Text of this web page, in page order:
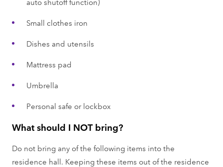
Small clothes iron
Dishes and utensils
Mattress pad
Umbrella
Personal safe or lockbox
What should I NOT bring?
Do not bring any of the following items into the
residence hall. Keeping these items out of the residence